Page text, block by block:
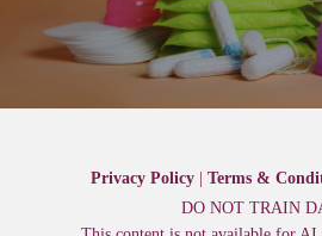
Privacy Policy | Terms &
DO NOT TRAIN